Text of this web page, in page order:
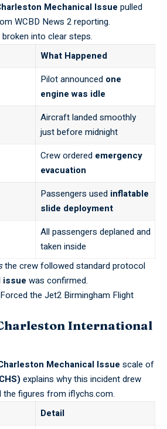
Mechanical Issue pulled
WCBD News 2reporting.
into clear steps.
What Happened
Pilot announced one
engine was idle
Aircraft landed smoothly
just before midnight
Crew ordered emergency
evacuation
Passengers used inflatable
slide deployment
All passengers deplaned and
taken inside
the crew followed standard protocol
issue was confirmed.
the Jet2 Birmingham Flight
International
Mechanical Issue scale of
explains why this incident drew
the figures fromiflychs.com.
Detail